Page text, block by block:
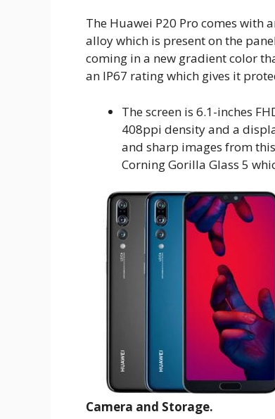
The Huawei P20 Pro comes with
alloy which is present on the
coming in a new gradient color
an IP67 rating which gives it
The screen is 6.1-inches
408ppi density and a
and sharp images from
Corning Gorilla Glass 5
Camera and Storage.